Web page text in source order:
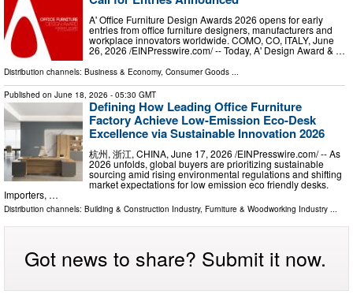
A' Office Furniture Design Awards 2026 opens for early
entries from office furniture designers, manufacturers and
workplace innovators worldwide. COMO, CO, ITALY, June
26, 2026 /⁨EINPresswire.com⁩/ -- Today, A' Design Award & …
Distribution channels: Business & Economy, Consumer Goods ...
Published on June 18, 2026 - 05:30 GMT
Defining How Leading Office Furniture
Factory Achieve Low-Emission Eco-Desk
Excellence via Sustainable Innovation 2026
杭州, 浙江, CHINA, June 17, 2026 /⁨EINPresswire.com⁩/ -- As
2026 unfolds, global buyers are prioritizing sustainable
sourcing amid rising environmental regulations and shifting
market expectations for low emission eco friendly desks.
Importers, …
Distribution channels: Building & Construction Industry, Furniture & Woodworking Industry
Got news to share? Submit it now.